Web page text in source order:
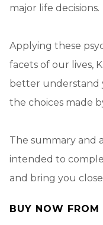
major life decisions.
Applying these
facets of our lives,
better understand
the choices made
The summary and
intended to
and bring you
BUY NOW FROM